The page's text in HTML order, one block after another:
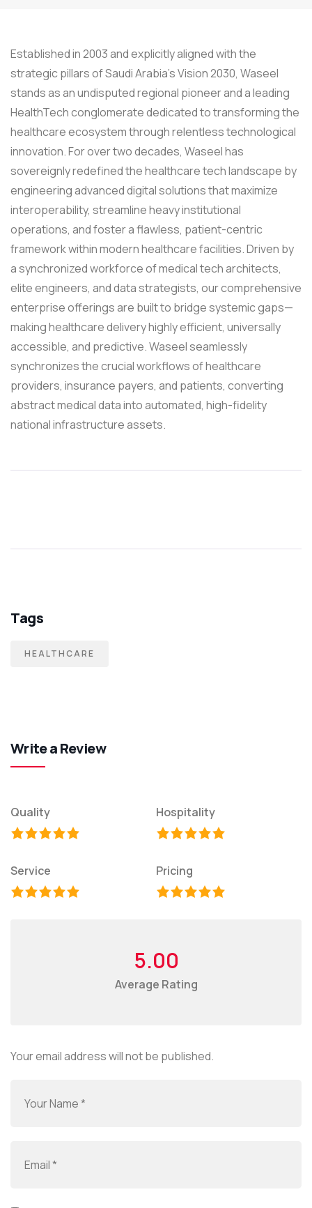
Established in 2003 and explicitly aligned with the
strategic pillars of Saudi Arabia’s Vision 2030, Waseel
stands as an undisputed regional pioneer and a leading
HealthTech conglomerate dedicated to transforming the
healthcare ecosystem through relentless technological
innovation. For over two decades, Waseel has
sovereignly redefined the healthcare tech landscape by
engineering advanced digital solutions that maximize
interoperability, streamline heavy institutional
operations, and foster a flawless, patient-centric
framework within modern healthcare facilities. Driven by
a synchronized workforce of medical tech architects,
elite engineers, and data strategists, our comprehensive
enterprise offerings are built to bridge systemic gaps—
making healthcare delivery highly efficient, universally
accessible, and predictive. Waseel seamlessly
synchronizes the crucial workflows of healthcare
providers, insurance payers, and patients, converting
abstract medical data into automated, high-fidelity
national infrastructure assets.
Tags
HEALTHCARE
Write a Review
Quality Hospitality
Service Pricing
5.00
Average Rating
Your email address will not be published.